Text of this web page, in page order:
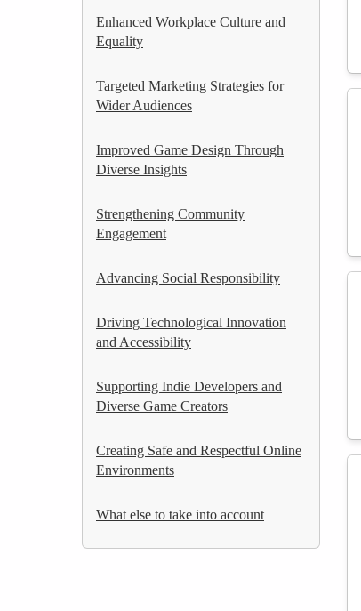
Enhanced Workplace Culture and
Equality
Targeted Marketing Strategies for
Wider Audiences
Improved Game Design Through
Diverse Insights
Strengthening Community
Engagement
Advancing Social Responsibility
Driving Technological Innovation
and Accessibility
Supporting Indie Developers and
Diverse Game Creators
Creating Safe and Respectful Online
Environments
What else to take into account